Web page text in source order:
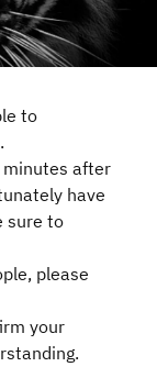
to
after
have
sure to
please
your